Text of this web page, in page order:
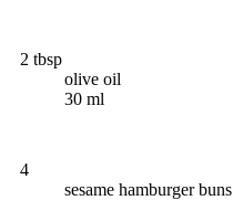
2 tbsp
olive oil
30 ml
4
sesame hamburger buns